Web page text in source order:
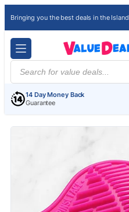
Bringing you the best deals in the Island
Products
search
14 Day Money Back
Guarantee